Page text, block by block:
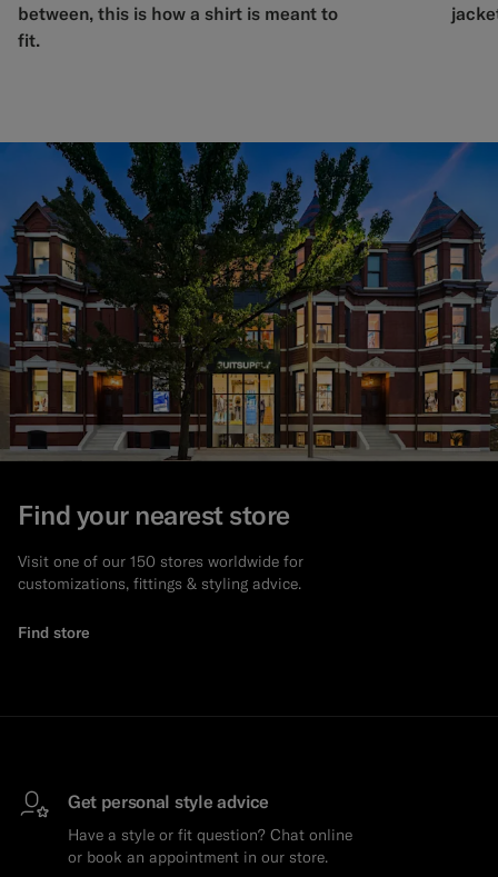
between, this is how a shirt is meant to
fit.
Find your nearest store
Visit one of our 150 stores worldwide for
customizations, fittings & styling advice.
Find store
Get personal style advice
Have a style or fit question? Chat online
or book an appointment in our store.